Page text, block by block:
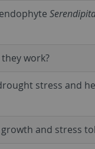
work?
stress and
and stress